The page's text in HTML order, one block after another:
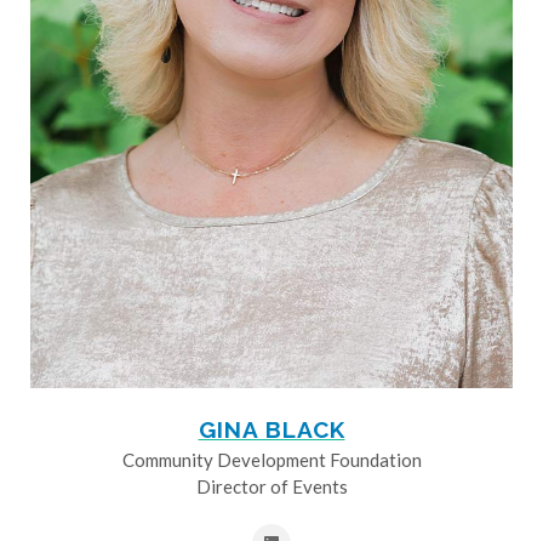
GINA BLACK
Community Development Foundation
Director of Events